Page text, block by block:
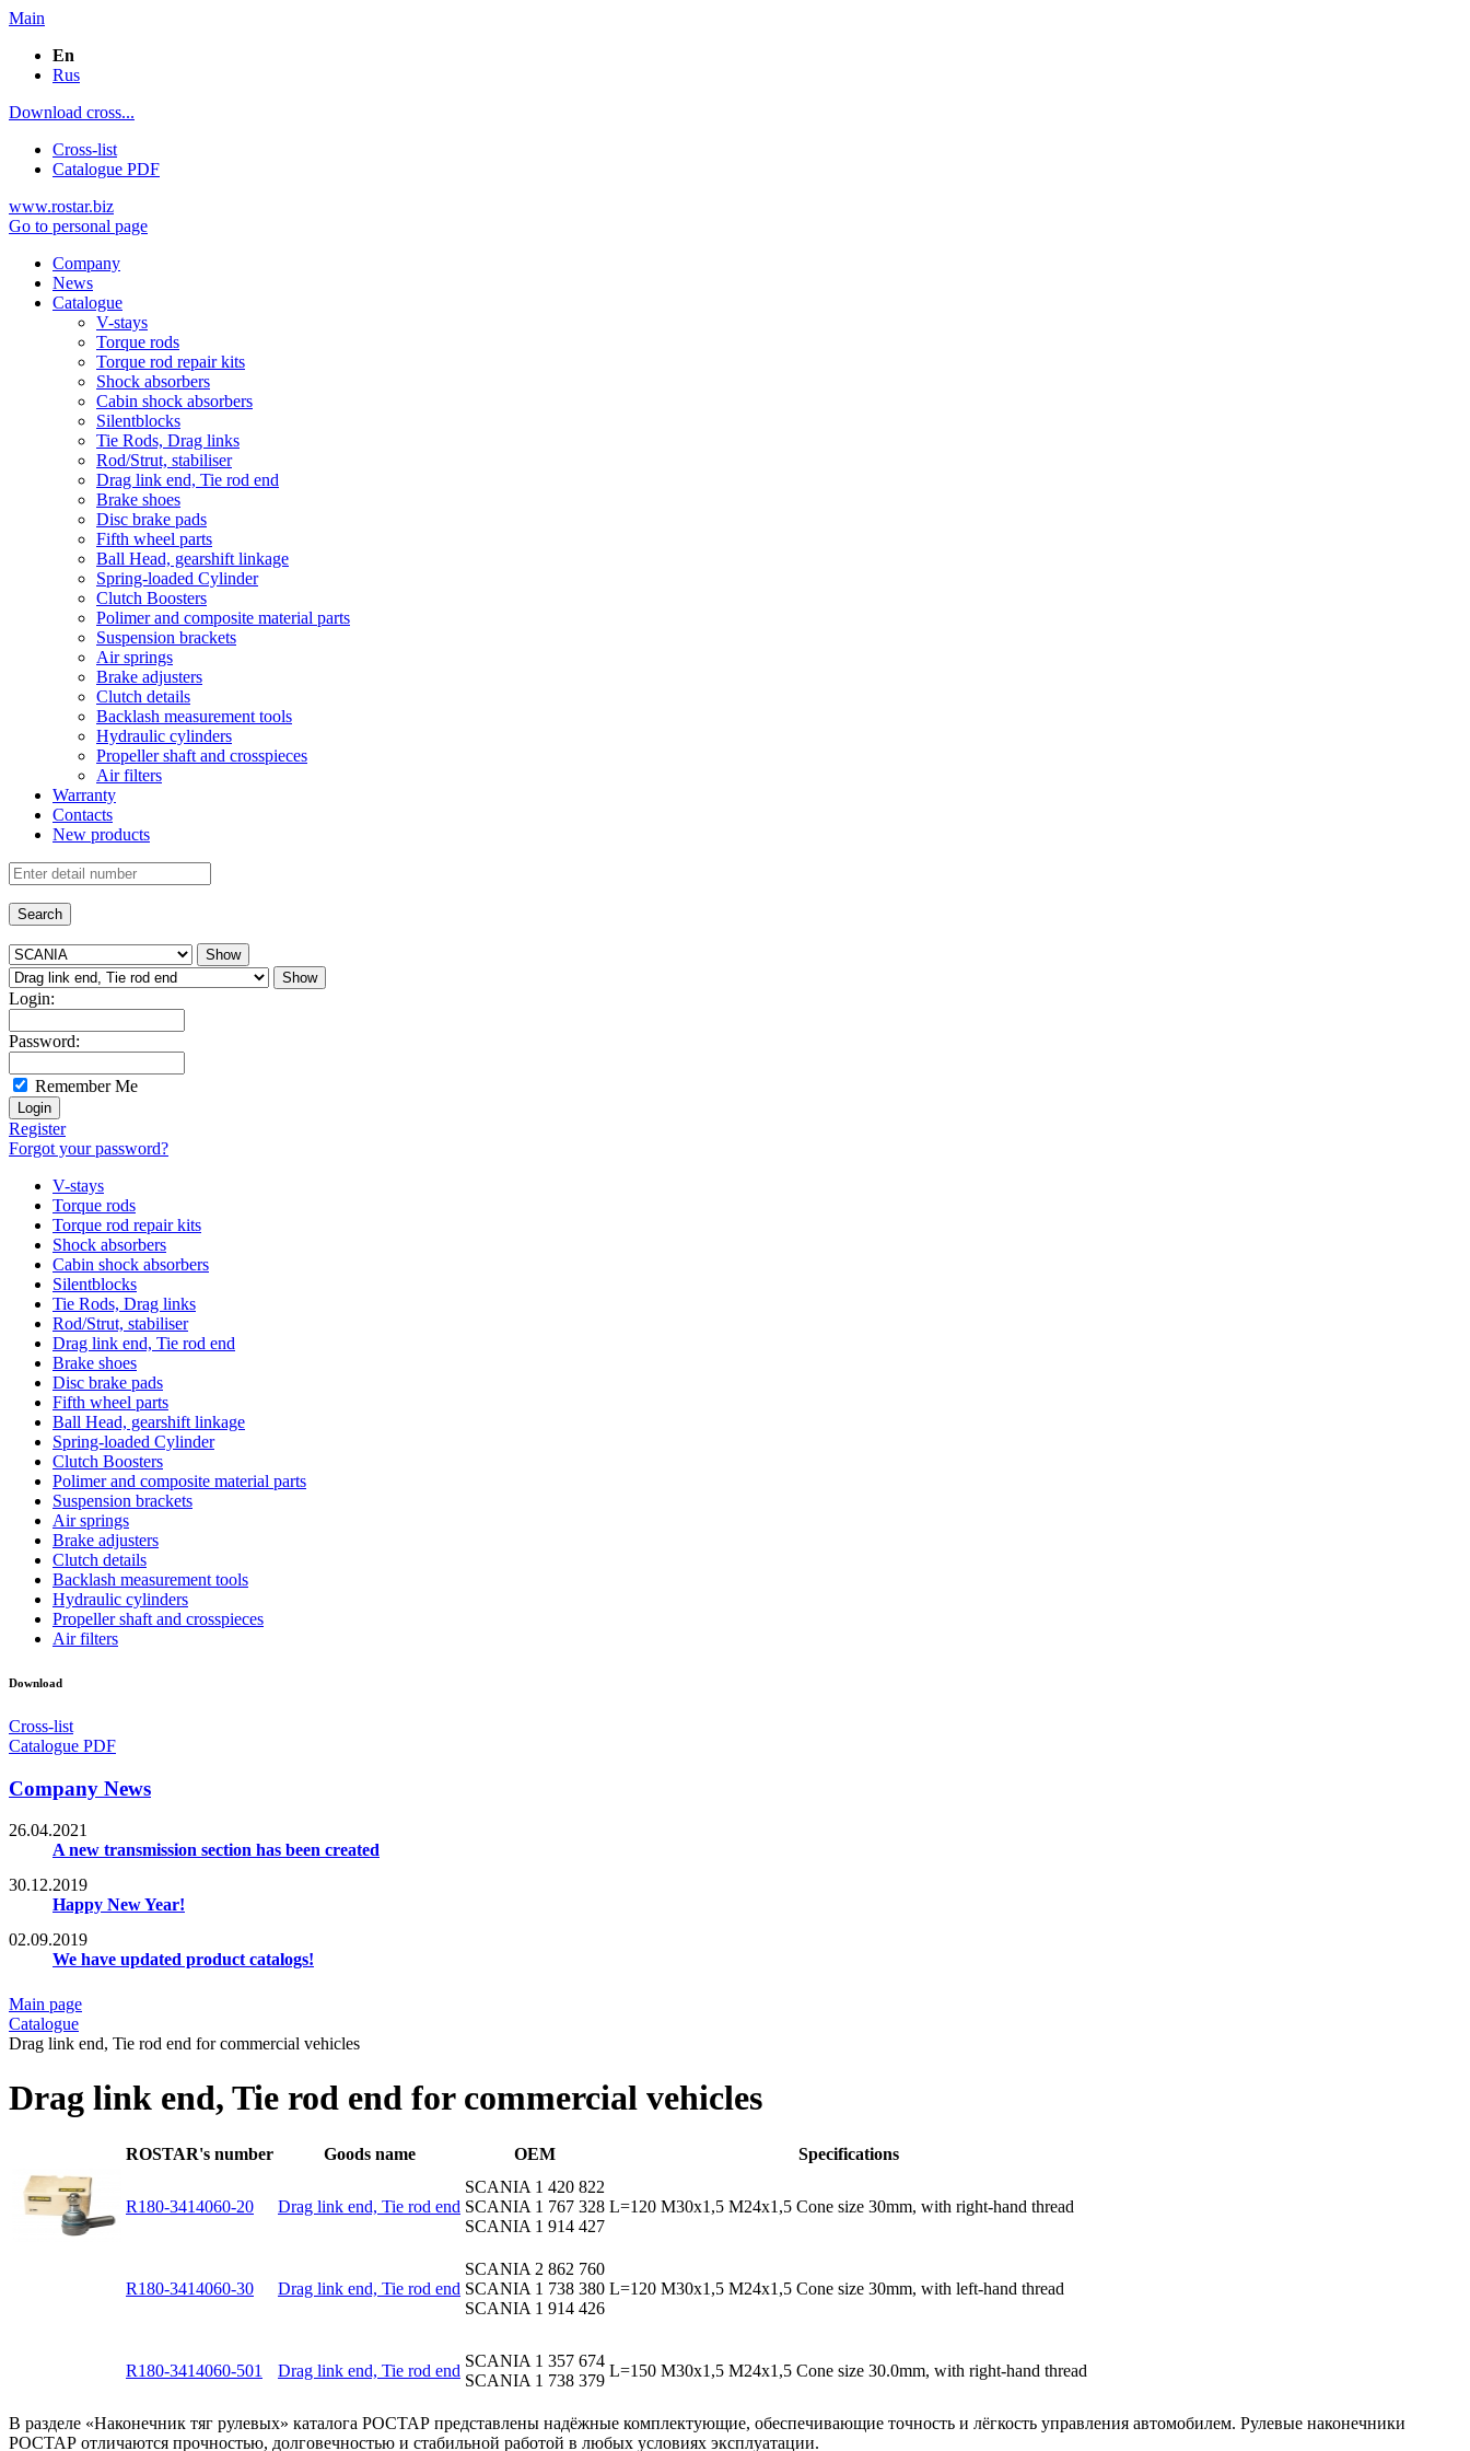
Main
En
Rus
Download cross...
Cross-list
Catalogue PDF
www.rostar.biz
Go to personal page
Company
News
Catalogue
V-stays
Torque rods
Torque rod repair kits
Shock absorbers
Cabin shock absorbers
Silentblocks
Tie Rods, Drag links
Rod/Strut, stabiliser
Drag link end, Tie rod end
Brake shoes
Disc brake pads
Fifth wheel parts
Ball Head, gearshift linkage
Spring-loaded Cylinder
Clutch Boosters
Polimer and composite material parts
Suspension brackets
Air springs
Brake adjusters
Clutch details
Backlash measurement tools
Hydraulic cylinders
Propeller shaft and crosspieces
Air filters
Warranty
Contacts
New products
Login:
Password:
Remember Me
Register
Forgot your password?
V-stays
Torque rods
Torque rod repair kits
Shock absorbers
Cabin shock absorbers
Silentblocks
Tie Rods, Drag links
Rod/Strut, stabiliser
Drag link end, Tie rod end
Brake shoes
Disc brake pads
Fifth wheel parts
Ball Head, gearshift linkage
Spring-loaded Cylinder
Clutch Boosters
Polimer and composite material parts
Suspension brackets
Air springs
Brake adjusters
Clutch details
Backlash measurement tools
Hydraulic cylinders
Propeller shaft and crosspieces
Air filters
Download
Cross-list
Catalogue PDF
Company News
26.04.2021
A new transmission section has been created
30.12.2019
Happy New Year!
02.09.2019
We have updated product catalogs!
Main page
Catalogue
Drag link end, Tie rod end for commercial vehicles
Drag link end, Tie rod end for commercial vehicles
ROSTAR's number Goods name OEM Specifications
R180-3414060-20 Drag link end, Tie rod end
SCANIA 1 420 822
SCANIA 1 767 328
SCANIA 1 914 427
L=120 M30x1,5 M24x1,5 Cone size 30mm, with right-hand thread
R180-3414060-30 Drag link end, Tie rod end
SCANIA 2 862 760
SCANIA 1 738 380
SCANIA 1 914 426
L=120 M30x1,5 M24x1,5 Cone size 30mm, with left-hand thread
R180-3414060-501 Drag link end, Tie rod end
SCANIA 1 357 674
SCANIA 1 738 379
L=150 M30x1,5 M24x1,5 Cone size 30.0mm, with right-hand thread
В разделе «Наконечник тяг рулевых» каталога РОСТАР представлены надёжные комплектующие, обеспечивающие точность и лёгкость управления автомобилем. Рулевые наконечники
РОСТАР отличаются прочностью, долговечностью и стабильной работой в любых условиях эксплуатации.